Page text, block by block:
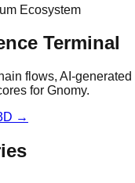
Ecosystem
Terminal
flows, AI-
for Gnomy.
→